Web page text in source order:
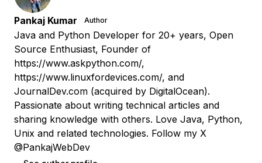
Pankaj Kumar Author
Java and Python Developer for 20+ years, Open
Source Enthusiast, Founder of
https://www.askpython.com/,
https://www.linuxfordevices.com/, and
JournalDev.com (acquired by DigitalOcean).
Passionate about writing technical articles and
sharing knowledge with others. Love Java, Python,
Unix and related technologies. Follow my X
@PankajWebDev